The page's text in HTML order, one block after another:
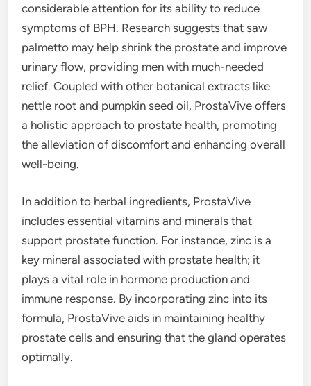
considerable attention for its ability to reduce
symptoms of BPH. Research suggests that saw
palmetto may help shrink the prostate and improve
urinary flow, providing men with much-needed
relief. Coupled with other botanical extracts like
nettle root and pumpkin seed oil, ProstaVive offers
a holistic approach to prostate health, promoting
the alleviation of discomfort and enhancing overall
well-being.
In addition to herbal ingredients, ProstaVive
includes essential vitamins and minerals that
support prostate function. For instance, zinc is a
key mineral associated with prostate health; it
plays a vital role in hormone production and
immune response. By incorporating zinc into its
formula, ProstaVive aids in maintaining healthy
prostate cells and ensuring that the gland operates
optimally.